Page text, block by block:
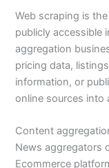
Web scraping is
publicly accessible
aggregation
pricing data,
information, or
online sources into
Content
News aggregators
Ecommerce